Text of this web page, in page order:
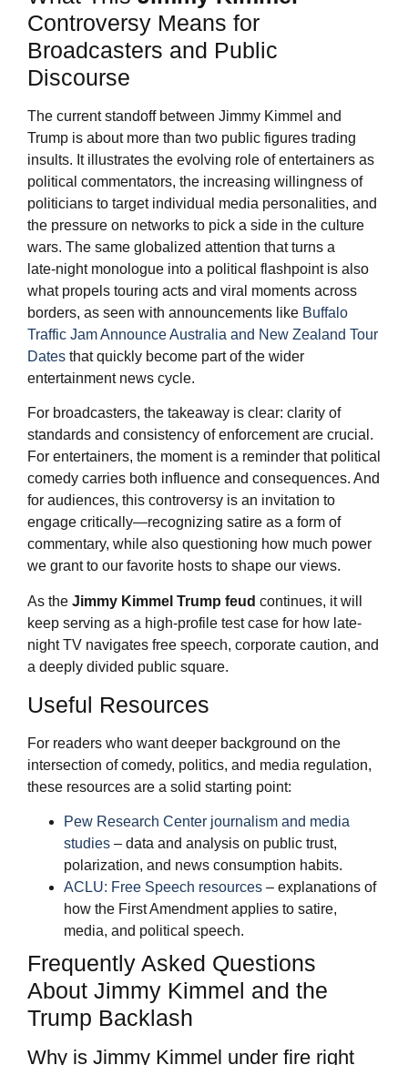
Controversy Means for
Broadcasters and Public
Discourse
The current standoff between Jimmy Kimmel and
Trump is about more than two public figures trading
insults. It illustrates the evolving role of entertainers as
political commentators, the increasing willingness of
politicians to target individual media personalities, and
the pressure on networks to pick a side in the culture
wars. The same globalized attention that turns a
late‑night monologue into a political flashpoint is also
what propels touring acts and viral moments across
borders, as seen with announcements like Buffalo
Traffic Jam Announce Australia and New Zealand Tour
Dates that quickly become part of the wider
entertainment news cycle.
For broadcasters, the takeaway is clear: clarity of
standards and consistency of enforcement are crucial.
For entertainers, the moment is a reminder that political
comedy carries both influence and consequences. And
for audiences, this controversy is an invitation to
engage critically—recognizing satire as a form of
commentary, while also questioning how much power
we grant to our favorite hosts to shape our views.
As the Jimmy Kimmel Trump feud continues, it will
keep serving as a high-profile test case for how late-
night TV navigates free speech, corporate caution, and
a deeply divided public square.
Useful Resources
For readers who want deeper background on the
intersection of comedy, politics, and media regulation,
these resources are a solid starting point:
Pew Research Center journalism and media
studies – data and analysis on public trust,
polarization, and news consumption habits.
ACLU: Free Speech resources – explanations of
how the First Amendment applies to satire,
media, and political speech.
Frequently Asked Questions
About Jimmy Kimmel and the
Trump Backlash
Why is Jimmy Kimmel under fire right